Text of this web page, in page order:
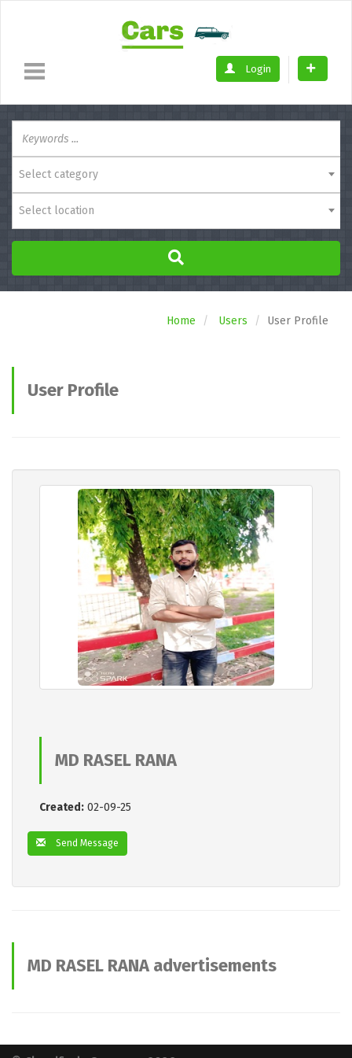
Login
Select category
Select location
Home Users User Profile
User Profile
MD RASEL RANA
Created: 02-09-25
Send Message
MD RASEL RANA advertisements